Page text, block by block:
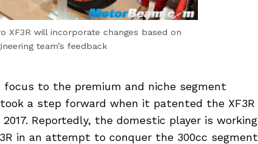
XF3R will incorporate changes based on
team’s feedback
to the premium and niche segment
a step forward when it patented the XF3R
Reportedly, the domestic player is working
in an attempt to conquer the 300cc segment